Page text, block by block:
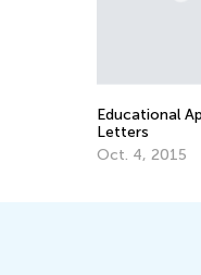
Educational
Letters
Oct. 4, 2015